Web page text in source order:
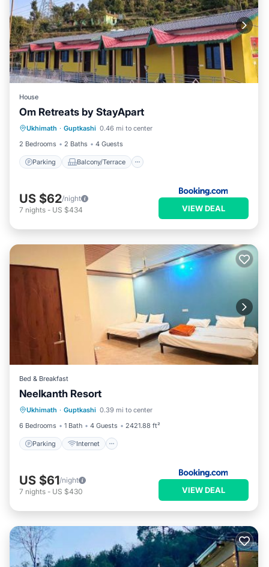
House
Om Retreats by StayApart
Ukhimath · Guptkashi 0.46 mi to center
2 Bedrooms
2 Baths 4 Guests
Parking Balcony/Terrace
Parking Balcony/Terrace
Child Friendly
US $62/night
7 nights - US $434 VIEW DEAL
Bed & Breakfast
Neelkanth Resort
Ukhimath · Guptkashi 0.39 mi to center
6 Bedrooms
1 Bath 4 Guests 2421.88 ft²
Parking Internet
Parking
Security/Safety
US $61/night
7 nights - US $430 VIEW DEAL